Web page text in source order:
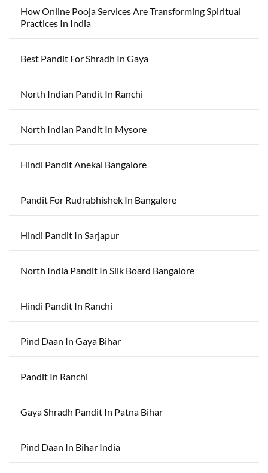
How Online Pooja Services Are Transforming Spiritual
Practices In India
Best Pandit For Shradh In Gaya
North Indian Pandit In Ranchi
North Indian Pandit In Mysore
Hindi Pandit Anekal Bangalore
Pandit For Rudrabhishek In Bangalore
Hindi Pandit In Sarjapur
North India Pandit In Silk Board Bangalore
Hindi Pandit In Ranchi
Pind Daan In Gaya Bihar
Pandit In Ranchi
Gaya Shradh Pandit In Patna Bihar
Pind Daan In Bihar India